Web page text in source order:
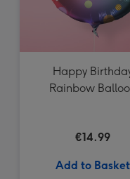
Happy
Rainbow
€14.99
Add to Basket